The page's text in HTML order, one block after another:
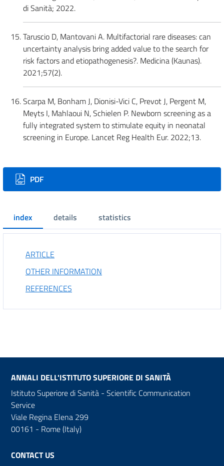
di Sanità; 2022.
Taruscio D, Mantovani A. Multifactorial rare diseases: can
uncertainty analysis bring added value to the search for
risk factors and etiopathogenesis?. Medicina (Kaunas).
2021;57(2).
Scarpa M, Bonham J, Dionisi-Vici C, Prevot J, Pergent M,
Meyts I, Mahlaoui N, Schielen P. Newborn screening as a
fully integrated system to stimulate equity in neonatal
screening in Europe. Lancet Reg Health Eur. 2022;13.
Downloads
PDF
index details statistics
ARTICLE
OTHER INFORMATION
REFERENCES
ANNALI DELL'ISTITUTO SUPERIORE DI SANITÀ
Istituto Superiore di Sanità - Scientific Communication
Service
Viale Regina Elena 299
00161 - Rome (Italy)
CONTACT US